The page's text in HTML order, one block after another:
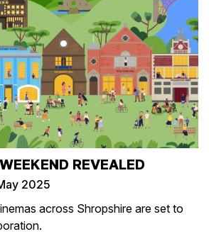
REVEALED
2025
across Shropshire are set to